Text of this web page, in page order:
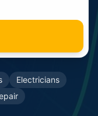
Electricians